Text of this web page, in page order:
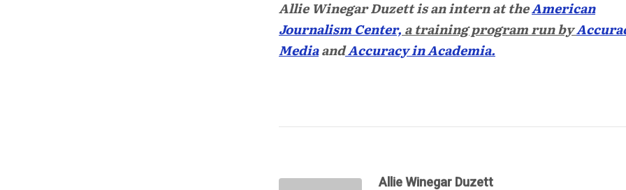
Allie Winegar Duzettis an intern at theAmerican
Journalism Center, a training program run by
MediaandAccuracy in Academia.
Allie Winegar Duzett